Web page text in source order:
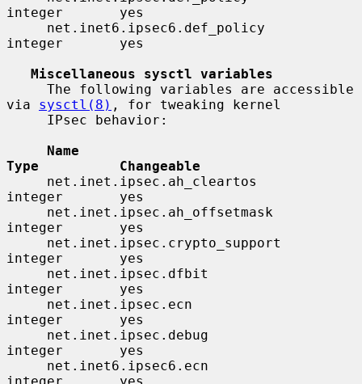
integer       yes
integer       yes
Miscellaneous sysctl variables
via sysctl(8) , for tweaking kernel
Name
Type          Changeable
integer       yes
integer       yes
integer       yes
integer       yes
integer       yes
integer       yes